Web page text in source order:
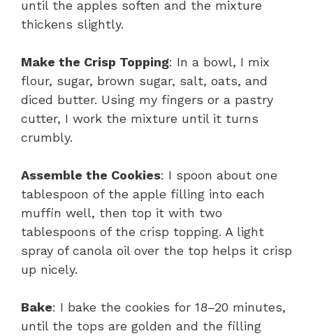
until the apples soften and the mixture
thickens slightly.
Make the Crisp Topping: In a bowl, I mix
flour, sugar, brown sugar, salt, oats, and
diced butter. Using my fingers or a pastry
cutter, I work the mixture until it turns
crumbly.
Assemble the Cookies: I spoon about one
tablespoon of the apple filling into each
muffin well, then top it with two
tablespoons of the crisp topping. A light
spray of canola oil over the top helps it crisp
up nicely.
Bake: I bake the cookies for 18–20 minutes,
until the tops are golden and the filling